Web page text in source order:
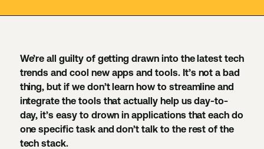
We’re all guilty of getting drawn into the latest tech
trends and cool new apps and tools. It’s not a bad
thing, but if we don’t learn how to streamline and
integrate the tools that actually help us day-to-
day, it’s easy to drown in applications that each do
one specific task and don’t talk to the rest of the
tech stack.